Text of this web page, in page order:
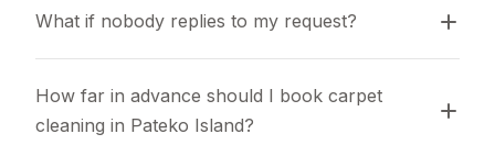
What if nobody replies to my request?
How far in advance should I book carpet
cleaning in Pateko Island?